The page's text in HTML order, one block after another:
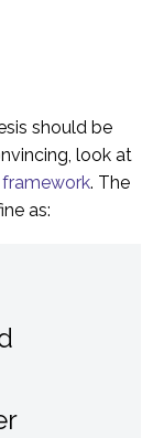
should be
look at
framework. The
as: